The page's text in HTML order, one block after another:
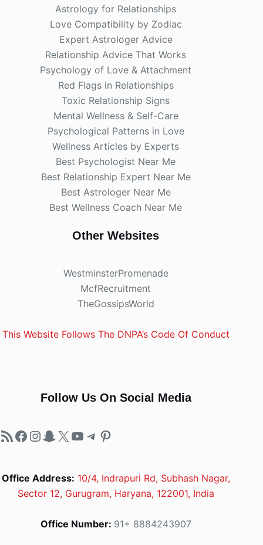
Astrology for Relationships
Love Compatibility by Zodiac
Expert Astrologer Advice
Relationship Advice That Works
Psychology of Love & Attachment
Red Flags in Relationships
Toxic Relationship Signs
Mental Wellness & Self-Care
Psychological Patterns in Love
Wellness Articles by Experts
Best Psychologist Near Me
Best Relationship Expert Near Me
Best Astrologer Near Me
Best Wellness Coach Near Me
Other Websites
WestminsterPromenade
McfRecruitment
TheGossipsWorld
This Website Follows The DNPA’s Code Of Conduct
Follow Us On Social Media
RSS FeedFacebook
Instagram
Snapchat
X YouTube
Telegram
Pinterest
Office Address: 10/4, Indrapuri Rd, Subhash Nagar,
Sector 12, Gurugram, Haryana, 122001, India
Office Number: 91+ 8884243907